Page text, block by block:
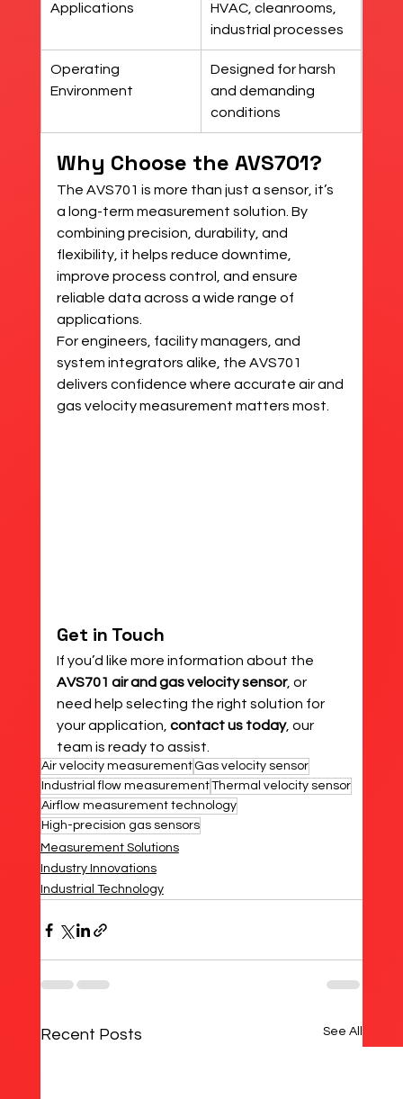
Applications
HVAC, cleanrooms,
industrial processes
Operating
Environment
Designed for harsh
and demanding
conditions
Why Choose the AVS701?
The AVS701 is more than just a sensor, it’s
a long-term measurement solution. By
combining precision, durability, and
flexibility, it helps reduce downtime,
improve process control, and ensure
reliable data across a wide range of
applications.
For engineers, facility managers, and
system integrators alike, the AVS701
delivers confidence where accurate air and
gas velocity measurement matters most.
Get in Touch
If you’d like more information about the
AVS701 air and gas velocity sensor, or
need help selecting the right solution for
your application, contact us today, our
team is ready to assist.
Air velocity measurement Gas velocity sensor
Industrial flow measurementThermal velocity sensor
Airflow measurement technology
High-precision gas sensors
Measurement Solutions
Industry Innovations
Industrial Technology
Recent Posts See All